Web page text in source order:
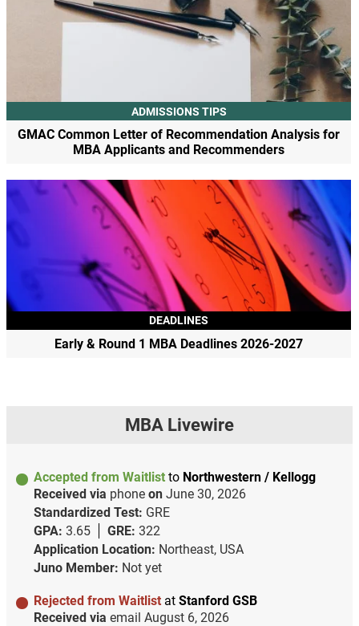
ADMISSIONS TIPS
GMAC Common Letter of Recommendation Analysis for
MBA Applicants and Recommenders
DEADLINES
Early & Round 1 MBA Deadlines 2026-2027
MBA Livewire
Accepted from Waitlist to Northwestern / Kellogg
Received via phone on June 30, 2026
Standardized Test: GRE
GPA: 3.65 GRE: 322
Application Location: Northeast, USA
Juno Member: Not yet
Rejected from Waitlist at Stanford GSB
Received via email August 6, 2026